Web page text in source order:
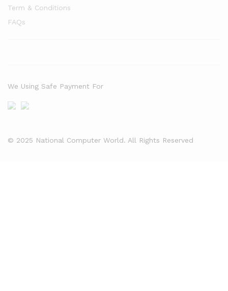
Term & Conditions
FAQs
© 2025 National Computer World. All Rights Reserved
We Using Safe Payment For